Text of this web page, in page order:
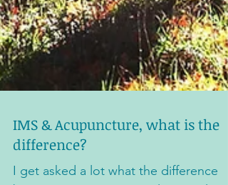
IMS & Acupuncture, what is the
difference?